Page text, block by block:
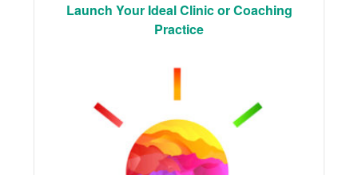
Launch Your Ideal Clinic or Coaching
Practice